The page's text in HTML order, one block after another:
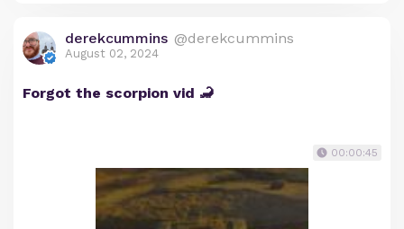
derekcummins @derekcummins
August 02, 2024
Forgot the scorpion vid 🦂
00:00:45